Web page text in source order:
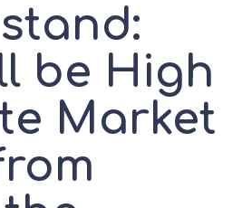
be High
Market